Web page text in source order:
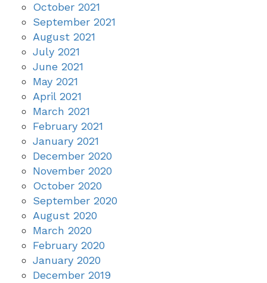
October 2021
September 2021
August 2021
July 2021
June 2021
May 2021
April 2021
March 2021
February 2021
January 2021
December 2020
November 2020
October 2020
September 2020
August 2020
March 2020
February 2020
January 2020
December 2019